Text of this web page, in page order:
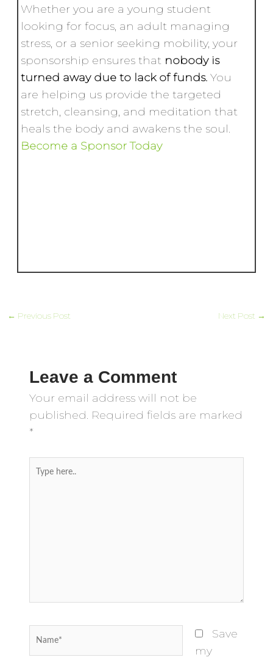
Whether you are a young student
looking for focus, an adult managing
stress, or a senior seeking mobility, your
sponsorship ensures that nobody is
turned away due to lack of funds. You
are helping us provide the targeted
stretch, cleansing, and meditation that
heals the body and awakens the soul.
Become a Sponsor Today
← Previous Post Next Post →
Leave a Comment
Your email address will not be
published. Required fields are marked
*
Type
Name*
Save
my